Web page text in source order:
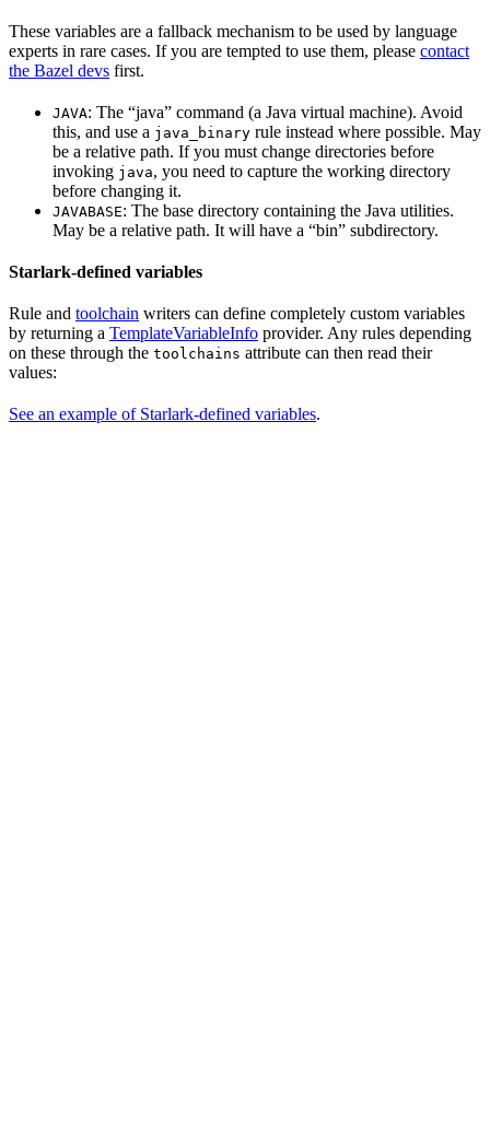
These variables are a fallback mechanism to be used by language
experts in rare cases. If you are tempted to use them, please contact
the Bazel devs first.
JAVA: The “java” command (a Java virtual machine). Avoid
this, and use a java_binary rule instead where possible. May
be a relative path. If you must change directories before
invoking java, you need to capture the working directory
before changing it.
JAVABASE: The base directory containing the Java utilities.
May be a relative path. It will have a “bin” subdirectory.
Starlark-defined variables
Rule and toolchain writers can define completely custom variables
by returning a TemplateVariableInfo provider. Any rules depending
on these through the toolchains attribute can then read their
values:
See an example of Starlark-defined variables.